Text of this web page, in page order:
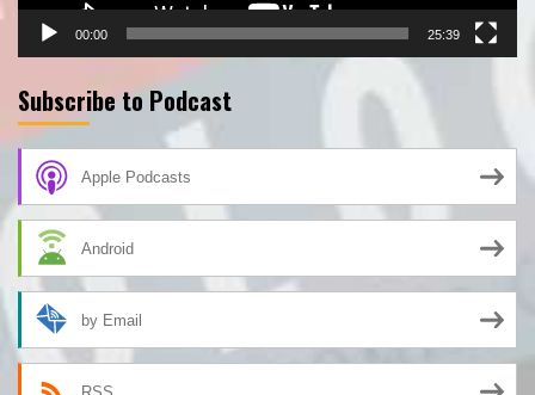
00:00 25:39
Subscribe to Podcast
Apple Podcasts
Android
by Email
RSS